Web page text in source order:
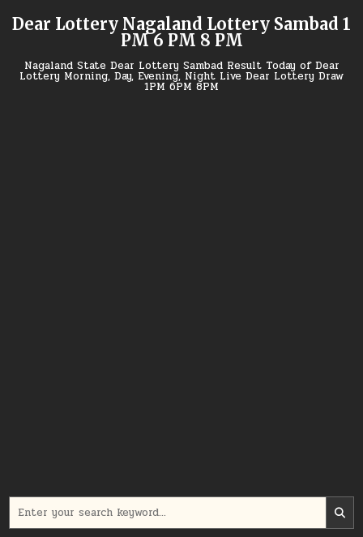
Dear Lottery Nagaland Lottery Sambad 1
PM 6 PM 8 PM
Nagaland State Dear Lottery Sambad Result Today of Dear
Lottery Morning, Day, Evening, Night Live Dear Lottery Draw
1PM 6PM 8PM
for: